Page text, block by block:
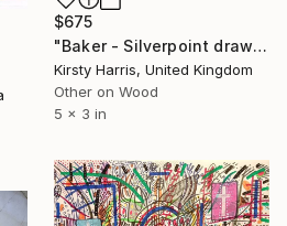
$675
"Baker - Silverpoint drawing on oak" Drawing
Kirsty Harris, United Kingdom
Other on Wood
5 x 3 in